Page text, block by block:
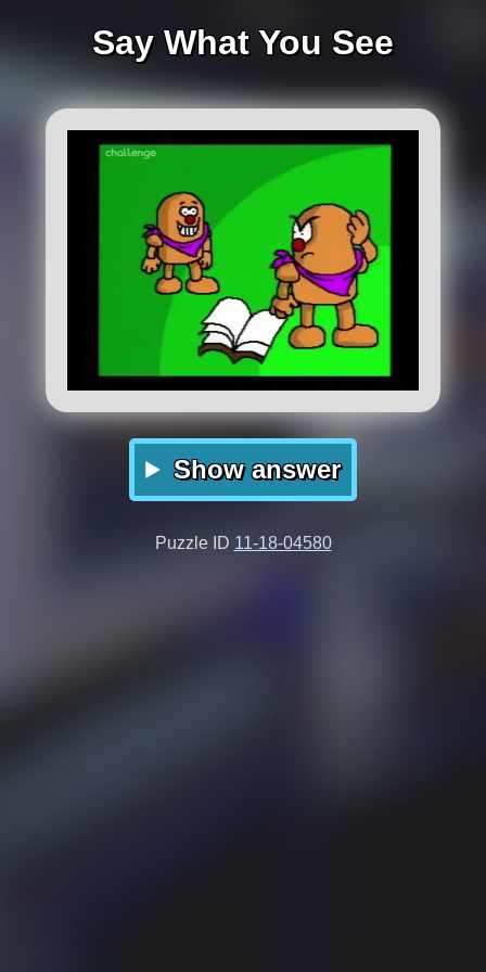
Say What You See
Show answer
Puzzle ID 11-18-04580